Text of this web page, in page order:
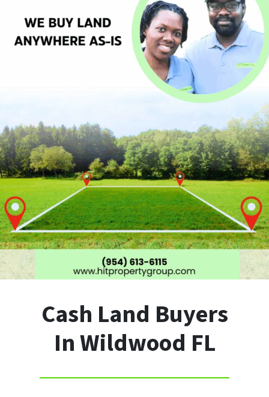
Cash Land Buyers
In Wildwood FL